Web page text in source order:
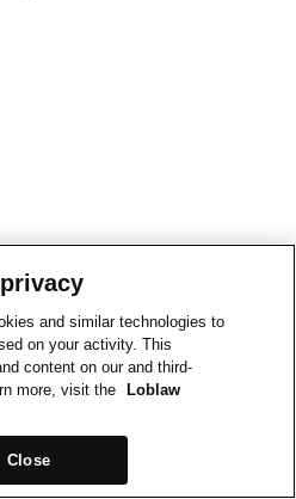
and similar technologies to
on your activity. This
content on our and third-
more, visit the
Loblaw
Close